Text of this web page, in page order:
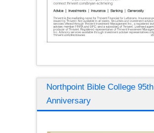
Northpoint Bible College 95th
Anniversary